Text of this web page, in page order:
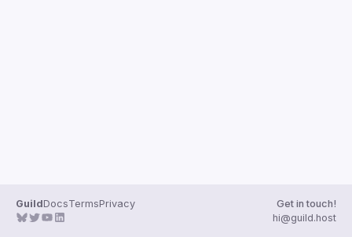
GuildDocsTermsPrivacy
Get in touch!
hi@guild.host